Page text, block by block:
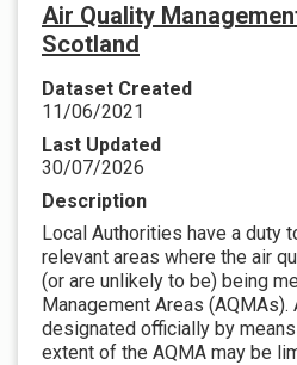
Air Quality
Scotland
Dataset Created
11/06/2021
Last Updated
30/07/2026
Description
Local Authorities have a duty
relevant areas where the air
(or are unlikely to be) being
Management Areas (AQMAs).
designated officially by
extent of the AQMA may be